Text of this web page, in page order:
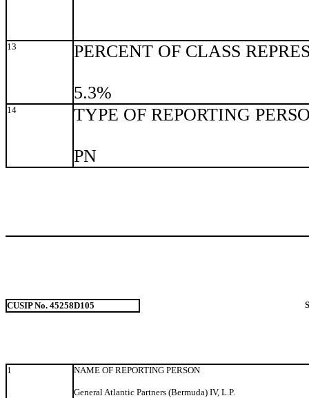
13 PERCENT OF CLASS
5.3%
14 TYPE OF REPORTING
PN
CUSIP No. 45258D105
1 NAME OF REPORTING PERSON
General Atlantic Partners (Bermuda) IV, L.P.